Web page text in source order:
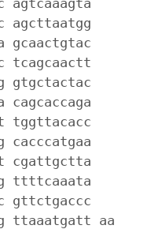
agcttaatgg
gcaactgtac
tcagcaactt
gtgctactac
cagcaccaga
tggttacacc
cacccatgaa
cgattgctta
ttttcaaata
gttctgaccc
ttaaatgatt aa